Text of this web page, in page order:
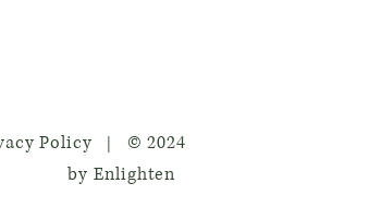
Policy
© 2024
by Enlighten